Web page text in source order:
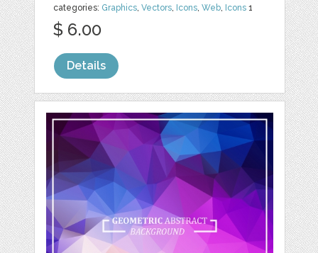
categories: Graphics,Vectors, Icons,Web, Icons 1
$ 6.00
Details